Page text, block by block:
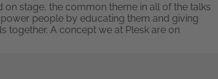
stage, the common theme in all of the talks
people by educating them and giving
together. A concept we at Plesk are on